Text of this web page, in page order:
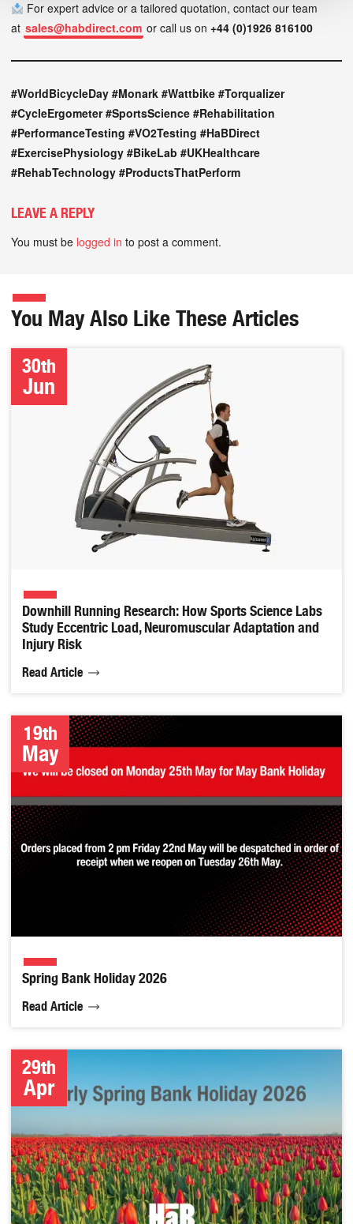
For expert advice or a tailored quotation, contact our team
at sales@habdirect.com or call us on +44 (0)1926 816100
#WorldBicycleDay #Monark #Wattbike #Torqualizer
#CycleErgometer #SportsScience #Rehabilitation
#PerformanceTesting #VO2Testing #HaBDirect
#ExercisePhysiology #BikeLab #UKHealthcare
#RehabTechnology #ProductsThatPerform
LEAVE A REPLY
You must be logged in to post a comment.
You May Also Like These Articles
30th
Jun
Downhill Running Research: How Sports Science Labs
Study Eccentric Load, Neuromuscular Adaptation and
Injury Risk
Read Article
19th
May
Spring Bank Holiday 2026
Read Article
29th
Apr